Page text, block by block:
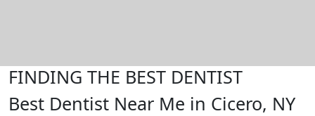
FINDING THE BEST DENTIST
Best Dentist Near Me in Cicero, NY